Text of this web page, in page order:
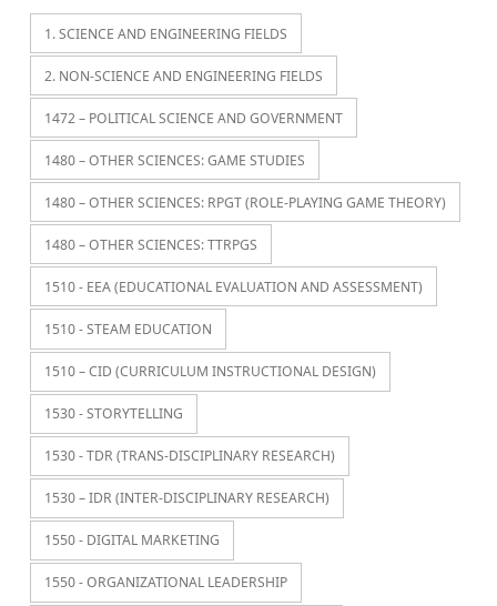
1. SCIENCE AND ENGINEERING FIELDS
2. NON-SCIENCE AND ENGINEERING FIELDS
1472 – POLITICAL SCIENCE AND GOVERNMENT
1480 – OTHER SCIENCES: GAME STUDIES
1480 – OTHER SCIENCES: RPGT (ROLE-PLAYING GAME THEORY)
1480 – OTHER SCIENCES: TTRPGS
1510 - EEA (EDUCATIONAL EVALUATION AND ASSESSMENT)
1510 - STEAM EDUCATION
1510 – CID (CURRICULUM INSTRUCTIONAL DESIGN)
1530 - STORYTELLING
1530 - TDR (TRANS-DISCIPLINARY RESEARCH)
1530 – IDR (INTER-DISCIPLINARY RESEARCH)
1550 - DIGITAL MARKETING
1550 - ORGANIZATIONAL LEADERSHIP